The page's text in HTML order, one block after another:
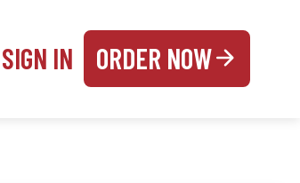
SIGN IN ORDER NOW